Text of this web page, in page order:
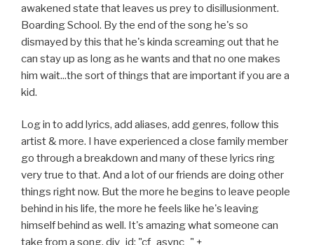
awakened state that leaves us prey to disillusionment.
Boarding School. By the end of the song he's so
dismayed by this that he's kinda screaming out that he
can stay up as long as he wants and that no one makes
him wait...the sort of things that are important if you are a
kid.
Log in to add lyrics, add aliases, add genres, follow this
artist & more. I have experienced a close family member
go through a breakdown and many of these lyrics ring
very true to that. And a lot of our friends are doing other
things right now. But the more he begins to leave people
behind in his life, the more he feels like he's leaving
himself behind as well. It's amazing what someone can
take from a song. div_id: "cf_async_" +